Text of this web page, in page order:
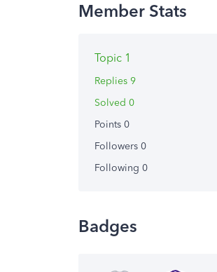
Topic 1
Replies 9
Solved 0
Points 0
Followers 0
Following 0
Badges